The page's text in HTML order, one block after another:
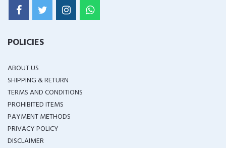
POLICIES
ABOUT US
SHIPPING & RETURN
TERMS AND CONDITIONS
PROHIBITED ITEMS
PAYMENT METHODS
PRIVACY POLICY
DISCLAIMER